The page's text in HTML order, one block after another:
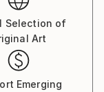
Selection of
Art
Emerging